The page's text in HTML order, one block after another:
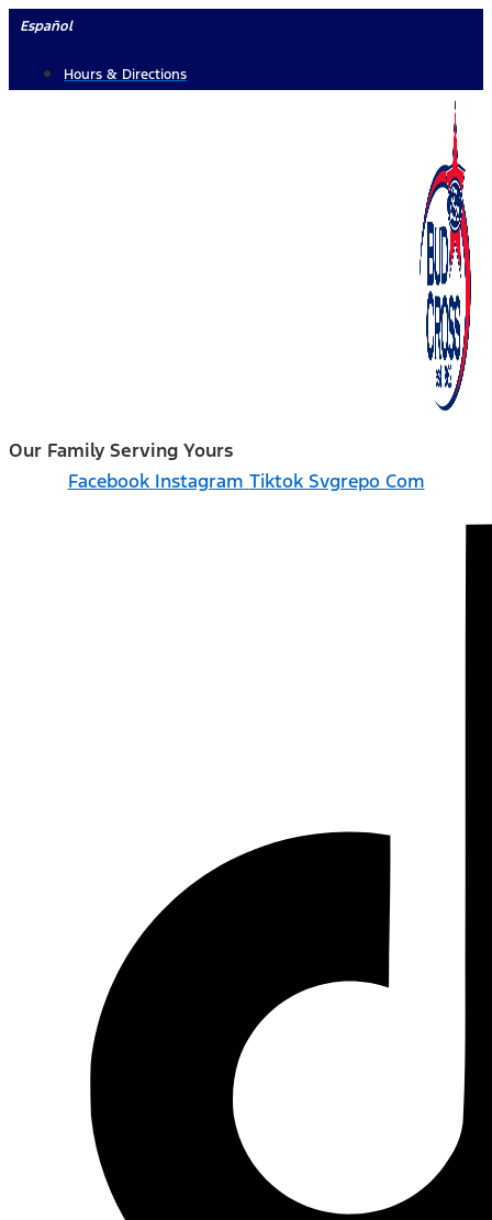
Skip
content
Español
Hours & Directions
Our Family Serving Yours
Facebook Instagram Tiktok Svgrepo Com